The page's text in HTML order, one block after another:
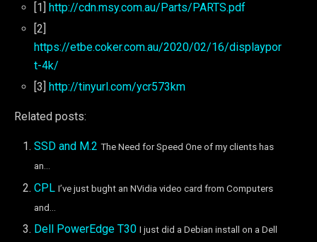
[1] http://cdn.msy.com.au/Parts/PARTS.pdf
[2]
https://etbe.coker.com.au/2020/02/16/displaypor
t-4k/
[3]
http://tinyurl.com/ycr573km
Related posts:
SSD and M.2 The Need for Speed One of my clients has
an...
CPL I’ve just bught an NVidia video card from Computers
and...
Dell PowerEdge T30 I just did a Debian install on a Dell